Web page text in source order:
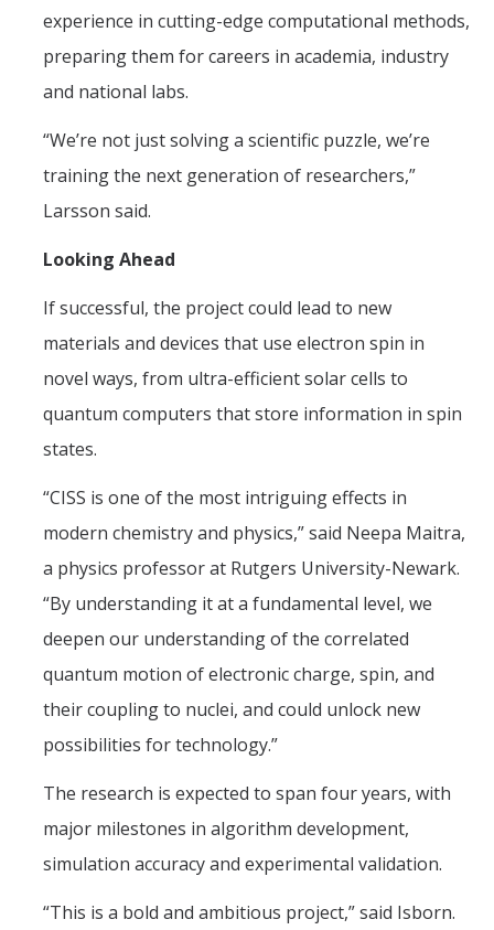
experience in cutting-edge computational methods,
preparing them for careers in academia, industry
and national labs.
“We’re not just solving a scientific puzzle, we’re
training the next generation of researchers,”
Larsson said.
Looking Ahead
If successful, the project could lead to new
materials and devices that use electron spin in
novel ways, from ultra-efficient solar cells to
quantum computers that store information in spin
states.
“CISS is one of the most intriguing effects in
modern chemistry and physics,” said Neepa Maitra,
a physics professor at Rutgers University-Newark.
“By understanding it at a fundamental level, we
deepen our understanding of the correlated
quantum motion of electronic charge, spin, and
their coupling to nuclei, and could unlock new
possibilities for technology.”
The research is expected to span four years, with
major milestones in algorithm development,
simulation accuracy and experimental validation.
“This is a bold and ambitious project,” said Isborn.